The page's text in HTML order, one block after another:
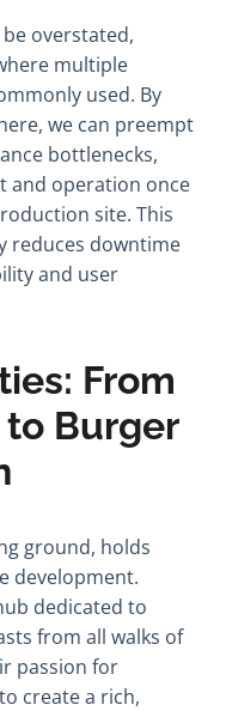
overstated,
multiple
used. By
we can preempt
bottlenecks,
and operation once
site. This
reduces downtime
and user
From
Burger
ground, holds
development.
dedicated to
from all walks of
passion for
create a rich,